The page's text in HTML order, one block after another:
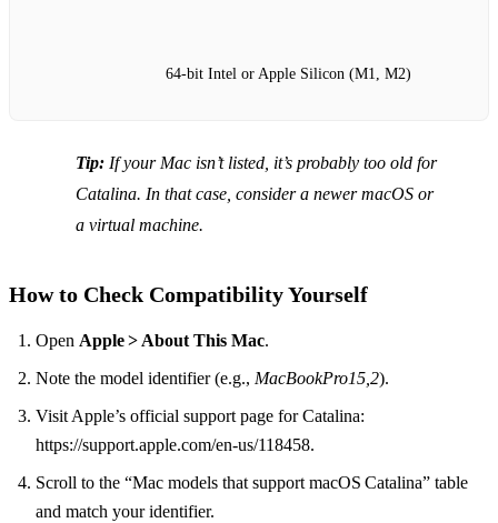
64‑bit Intel or Apple Silicon (M1, M2)
Tip: If your Mac isn’t listed, it’s probably too old for
Catalina. In that case, consider a newer macOS or
a virtual machine.
How to Check Compatibility Yourself
Open Apple > About This Mac.
Note the model identifier (e.g., MacBookPro15,2).
Visit Apple’s official support page for Catalina:
https://support.apple.com/en-us/118458.
Scroll to the “Mac models that support macOS Catalina” table
and match your identifier.